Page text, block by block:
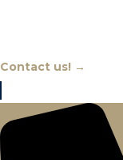
Contact us! →